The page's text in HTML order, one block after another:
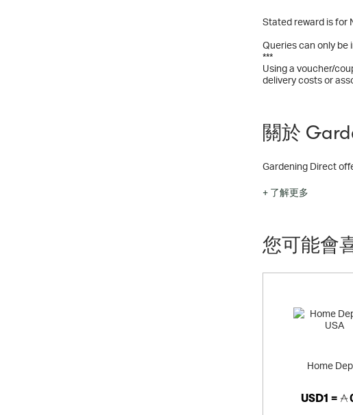
Stated reward is for
Queries can only be
***
Using a voucher/
delivery costs or
關於
Gardening Direct
Choose from a
Jumbo plants
Established plants
Gardening
+ 了解更多
您可能會
Home
USD1 =